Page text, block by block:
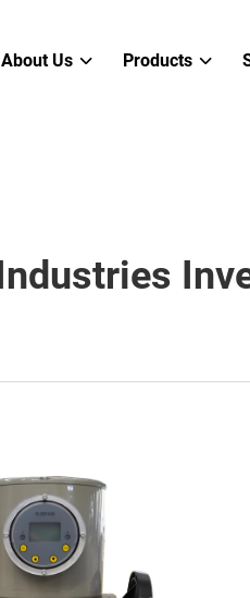
About Us Products